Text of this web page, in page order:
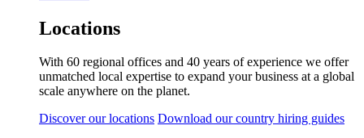
Locations
With 60 regional offices and 40 years of experience we offer
unmatched local expertise to expand your business at a global
scale anywhere on the planet.
Discover our locations Download our country hiring guides